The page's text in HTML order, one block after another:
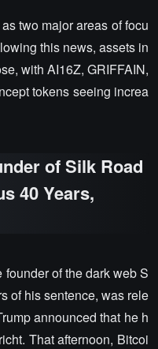
two major areas of focu
this news, assets in
with AI16Z, GRIFFAIN,
tokens seeing increa
of Silk Road
40 Years,
of the dark web S
of his sentence, was rele
announced that he h
That afternoon, Bitcoi